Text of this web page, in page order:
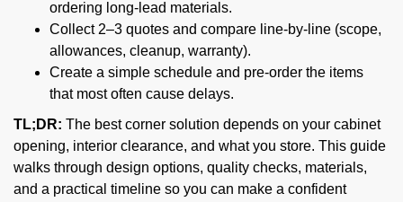
ordering long-lead materials.
Collect 2–3 quotes and compare line-by-line (scope,
allowances, cleanup, warranty).
Create a simple schedule and pre-order the items
that most often cause delays.
TL;DR: The best corner solution depends on your cabinet
opening, interior clearance, and what you store. This guide
walks through design options, quality checks, materials,
and a practical timeline so you can make a confident